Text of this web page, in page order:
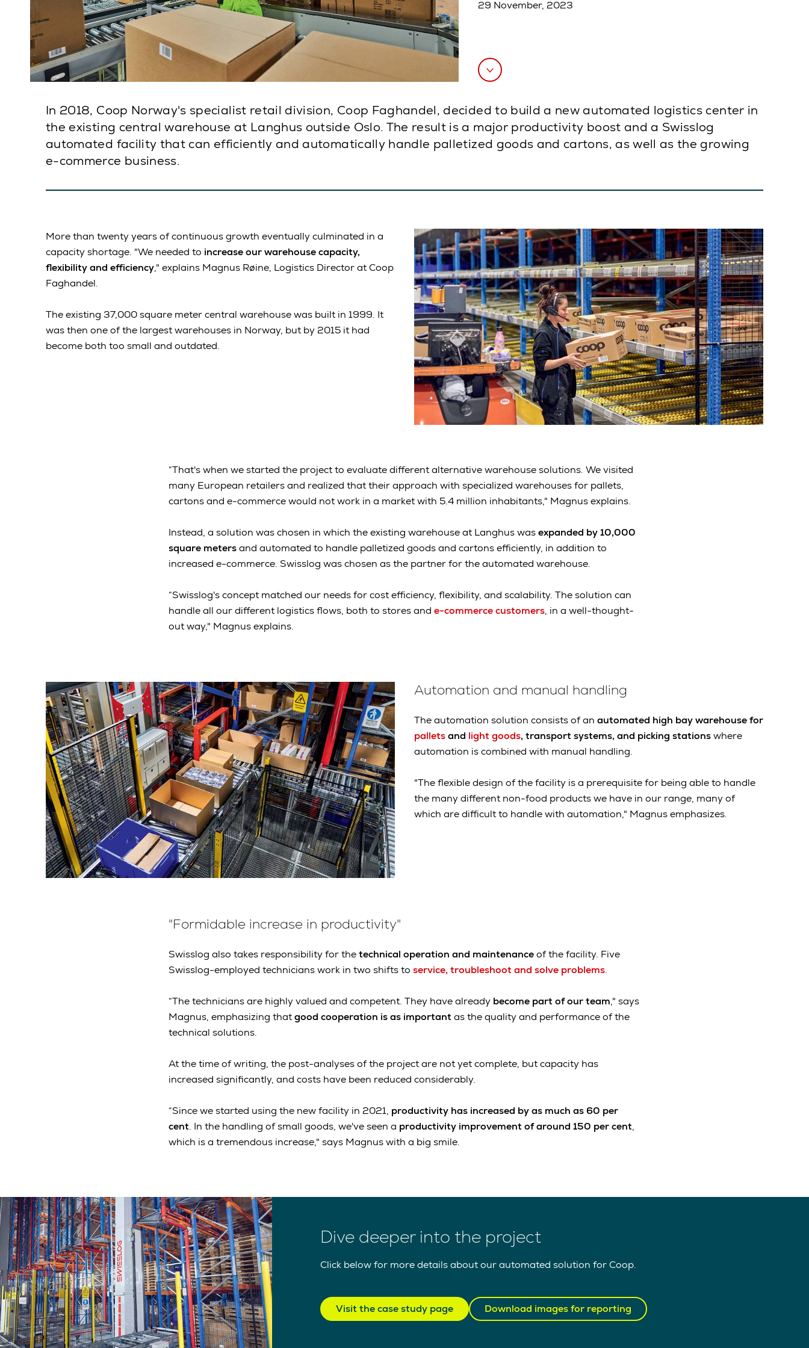
29 November, 2023
In 2018, Coop Norway's specialist retail division, Coop Faghandel, decided to build a new automated logistics center in
the existing central warehouse at Langhus outside Oslo. The result is a major productivity boost and a Swisslog
automated facility that can efficiently and automatically handle palletized goods and cartons, as well as the growing
e-commerce business.
More than twenty years of continuous growth eventually culminated in a
capacity shortage. "We needed to increase our warehouse capacity,
flexibility and efficiency," explains Magnus Røine, Logistics Director at Coop
Faghandel.
The existing 37,000 square meter central warehouse was built in 1999. It
was then one of the largest warehouses in Norway, but by 2015 it had
become both too small and outdated.
“That's when we started the project to evaluate different alternative warehouse solutions. We visited
many European retailers and realized that their approach with specialized warehouses for pallets,
cartons and e-commerce would not work in a market with 5.4 million inhabitants," Magnus explains.
Instead, a solution was chosen in which the existing warehouse at Langhus wasexpanded by 10,000
square metersand automated to handle palletized goods and cartons efficiently, in addition to
increased e-commerce. Swisslog was chosen as the partner for the automated warehouse.
“Swisslog's concept matched our needs for cost efficiency, flexibility, and scalability. The solution can
handle all our different logistics flows, both to stores and e-commerce customers, in a well-thought-
out way," Magnus explains.
Automation and manual handling
The automation solution consists of an automated high bay warehouse for
palletsand light goods, transport systems, and picking stationswhere
automation is combined with manual handling.
"The flexible design of the facility is a prerequisite for being able to handle
the many different non-food products we have in our range, many of
which are difficult to handle with automation," Magnus emphasizes.
"Formidable increase in productivity"
Swisslog also takes responsibility for thetechnical operation and maintenanceof the facility. Five
Swisslog-employed technicians work in two shifts to service, troubleshoot and solve problems.
“The technicians are highly valued and competent. They have already become part of our team," says
Magnus, emphasizing thatgood cooperation is as importantas the quality and performance of the
technical solutions.
At the time of writing, the post-analyses of the project are not yet complete, but capacity has
increased significantly, and costs have been reduced considerably.
“Since we started using the new facility in 2021, productivity has increased by as much as 60 per
cent. In the handling of small goods, we've seen a productivity improvement of around 150 per cent,
which is a tremendous increase," says Magnus with a big smile.
Dive deeper into the project
Click below for more details about our automated solution for Coop.
Visit the case study page Download images for reporting